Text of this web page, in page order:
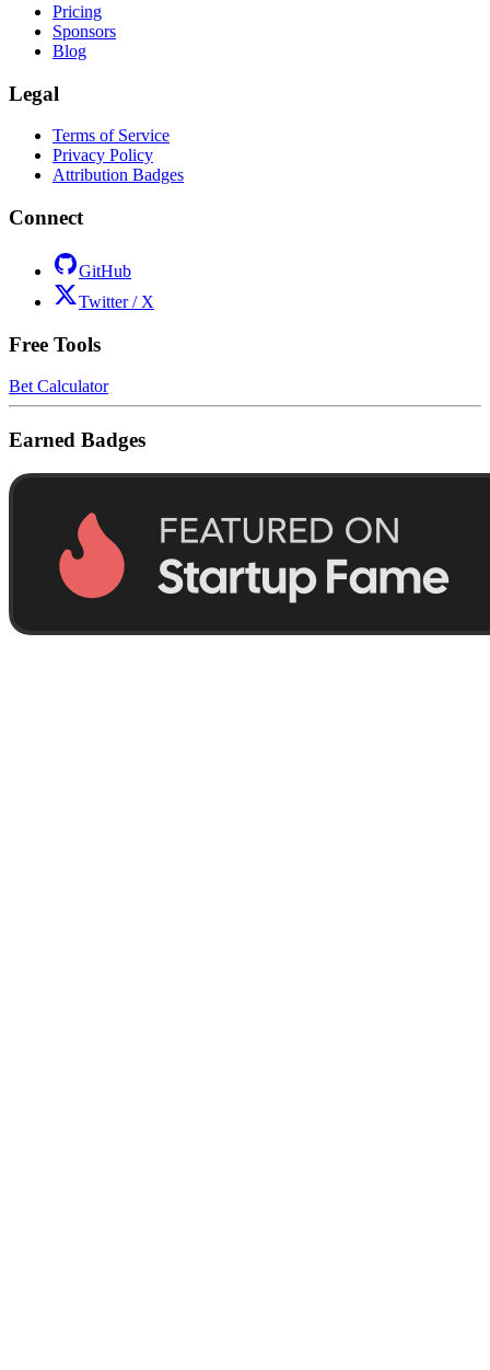
Pricing
Sponsors
Blog
Legal
Terms of Service
Privacy Policy
Attribution Badges
Connect
GitHub
Twitter / X
Free Tools
Bet Calculator
Earned Badges